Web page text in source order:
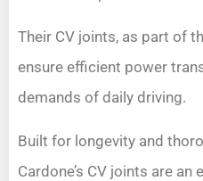
Their CV joints, as part of
ensure efficient power
demands of daily driving.
Built for longevity and
Cardone’s CV joints are